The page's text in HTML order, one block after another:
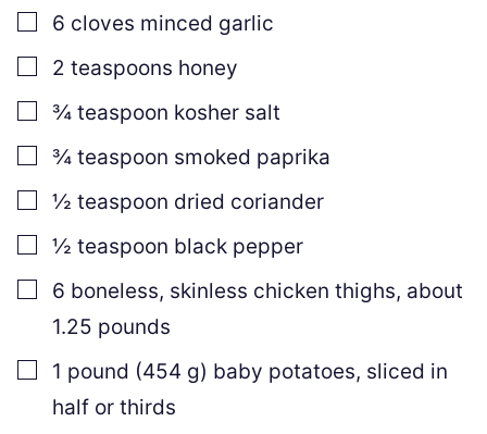
▢
6 cloves minced garlic
▢
2 teaspoons honey
▢
¾ teaspoon kosher salt
▢
¾ teaspoon smoked paprika
▢½ teaspoon dried coriander
▢½ teaspoon black pepper
▢
6 boneless, skinless chicken thighs, about
1.25 pounds
▢
1 pound (454 g) baby potatoes, sliced in
half or thirds